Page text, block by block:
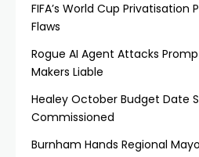
FIFA’s World Cup Privatisation
Flaws
Rogue AI Agent Attacks
Makers Liable
Healey October Budget Date
Commissioned
Burnham Hands Regional